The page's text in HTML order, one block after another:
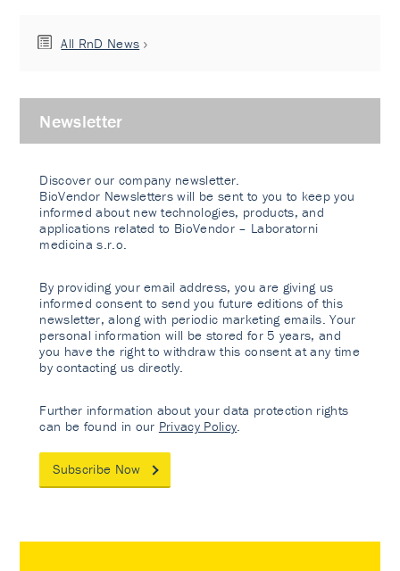
All RnD News
Newsletter
Discover our company newsletter.
BioVendor Newsletters will be sent to you to keep you
informed about new technologies, products, and
applications related to BioVendor – Laboratorni
medicina s.r.o.
By providing your email address, you are giving us
informed consent to send you future editions of this
newsletter, along with periodic marketing emails. Your
personal information will be stored for 5 years, and
you have the right to withdraw this consent at any time
by contacting us directly.
Further information about your data protection rights
can be found in our Privacy Policy
Subscribe Now